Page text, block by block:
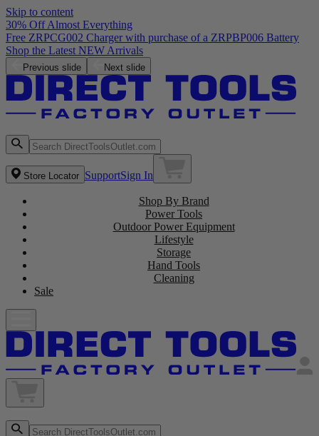
Skip to content
30% Off Almost Everything
Free ZRPCG002 Charger with purchase of a ZRPBP006 Battery
Shop the Latest NEW Arrivals
Previous slide Next slide
Store Locator SupportSign In
Shop By Brand
Power Tools
Outdoor Power Equipment
Lifestyle
Storage
Hand Tools
Cleaning
Sale